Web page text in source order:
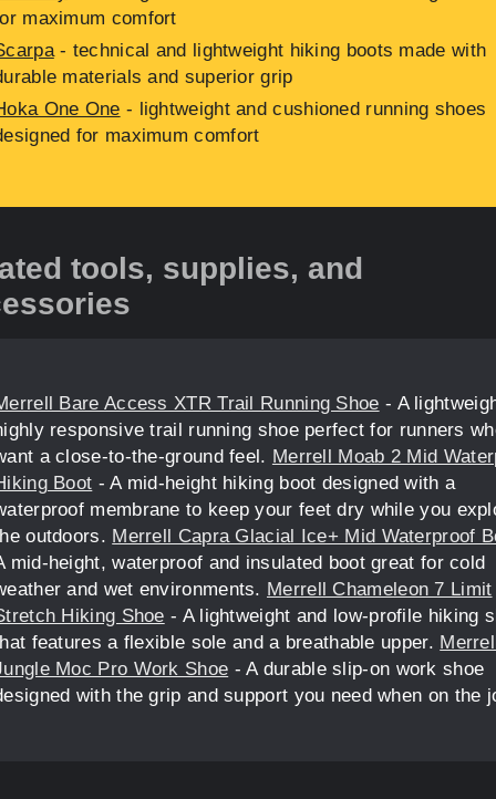
maximum comfort
- technical and lightweight hiking boots made with
materials and superior grip
One One - lightweight and cushioned running shoes
for maximum comfort
tools, supplies, and
Bare Access XTR Trail Running Shoe - A
responsive trail running shoe perfect for runners
a close-to-the-ground feel. Merrell Moab 2 Mid
Boot - A mid-height hiking boot designed with a
membrane to keep your feet dry while you
outdoors. Merrell Capra Glacial Ice+ Mid Waterproof
mid-height, waterproof and insulated boot great for cold
and wet environments. Merrell Chameleon 7 Limit
Hiking Shoe - A lightweight and low-profile hiking
features a flexible sole and a breathable upper.
Moc Pro Work Shoe - A durable slip-on work shoe
with the grip and support you need when on the